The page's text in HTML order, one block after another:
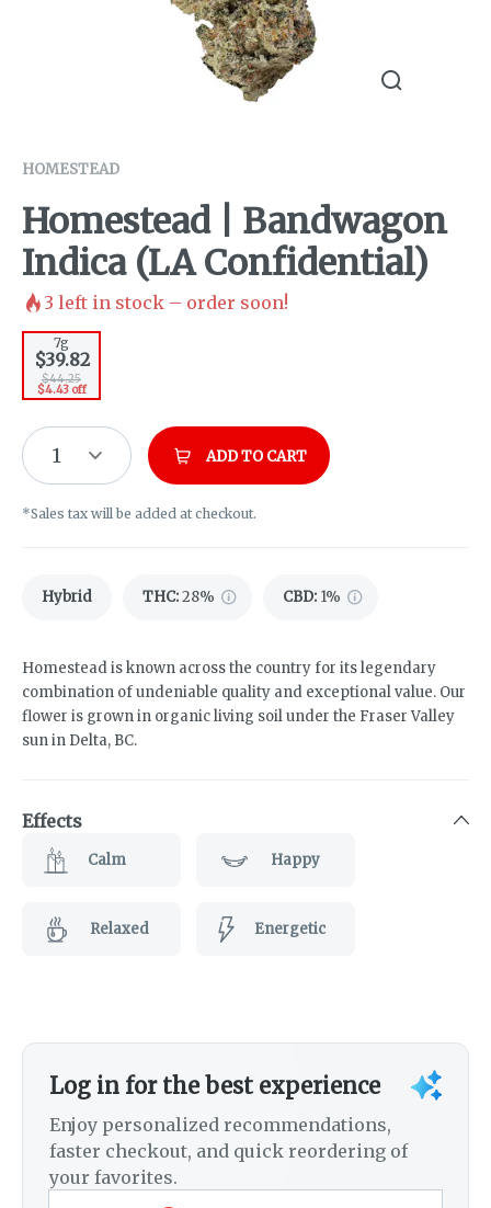
HOMESTEAD
Homestead | Bandwagon
Indica (LA Confidential)
3 left in stock – order soon!
7g
$39.82
$44.25
$4.43 off
1 ADD TO CART
*Sales tax will be added at checkout.
Hybrid THC:28% CBD: 1%
Homestead is known across the country for its legendary
combination of undeniable quality and exceptional value. Our
flower is grown in organic living soil under the Fraser Valley
sun in Delta, BC.
Effects
Calm Happy
Relaxed Energetic
Log in for the best experience
Enjoy personalized recommendations,
faster checkout, and quick reordering of
your favorites.